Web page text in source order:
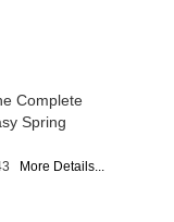
Complete
Spring
More Details...